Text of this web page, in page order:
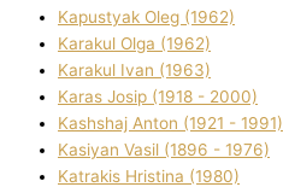
Kapustyak Oleg (1962)
Karakul Olga (1962)
Karakul Іvan (1963)
Karas Josip (1918 - 2000)
Kashshaj Anton (1921 - 1991)
Kasіyan Vasil (1896 - 1976)
Katrakіs Hristina (1980)